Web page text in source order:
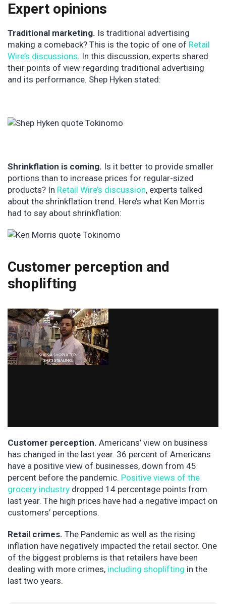
Expert opinions
Traditional marketing. Is traditional advertising
making a comeback? This is the topic of one of Retail
Wire’s discussions. In this discussion, experts shared
their points of view regarding traditional advertising
and its performance. Shep Hyken stated:
Shrinkflation is coming. Is it better to provide smaller
portions than to increase prices for regular-sized
products? In Retail Wire’s discussion, experts talked
about the shrinkflation trend. Here’s what Ken Morris
had to say about shrinkflation:
Customer perception and
shoplifting
Customer perception. Americans’ view on business
has changed in the last year. 36 percent of Americans
have a positive view of businesses, down from 45
percent before the pandemic. Positive views of the
grocery industry dropped 14 percentage points from
last year. The high prices have had a negative impact on
customers’ perceptions.
Retail crimes. The Pandemic as well as the rising
inflation have negatively impacted the retail sector. One
of the biggest problems is that retailers have been
dealing with more crimes, including shoplifting in the
last two years.